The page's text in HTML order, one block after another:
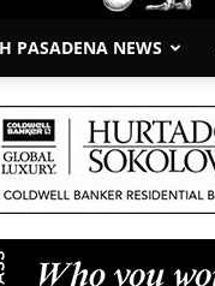
PASADENA NEWS